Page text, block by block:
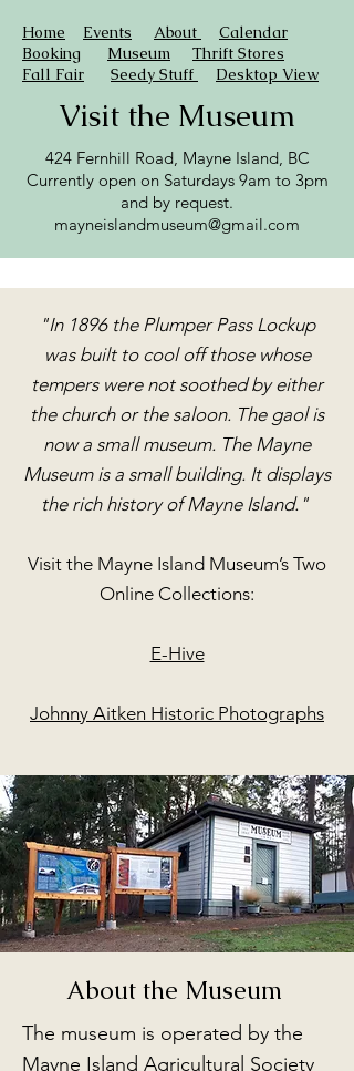
Home Events About
Calendar
Booking
Museum
Thrift Stores
Fall Fair
Seedy Stuff Desktop View
Visit the Museum
424 Fernhill Road, Mayne Island, BC
Currently open on Saturdays 9am to 3pm
and by request.
mayneislandmuseum@gmail.com
"In 1896 the Plumper Pass Lockup
was built to cool off those whose
tempers were not soothed by either
the church or the saloon. The gaol is
now a small museum. The Mayne
Museum is a small building. It displays
the rich history of Mayne Island."
Visit the Mayne Island Museum’s Two
Online Collections:
E-Hive
Johnny Aitken Historic Photographs
About the Museum
The museum is operated by the
Mayne Island Agricultural Society